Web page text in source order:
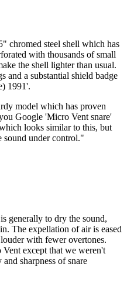
chromed steel shell which has
with thousands of small
the shell lighter than usual.
and a substantial shield badge
1991'.
model which has proven
Google 'Micro Vent snare'
looks similar to this, but
sound under control."
generally to dry the sound,
The expellation of air is eased
with fewer overtones.
except that we weren't
sharpness of snare